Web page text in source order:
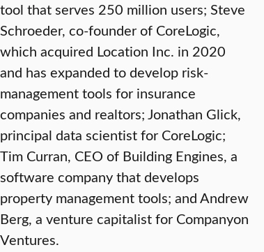
tool that serves 250 million users; Steve
Schroeder, co-founder of CoreLogic,
which acquired Location Inc. in 2020
and has expanded to develop risk-
management tools for insurance
companies and realtors; Jonathan Glick,
principal data scientist for CoreLogic;
Tim Curran, CEO of Building Engines, a
software company that develops
property management tools; and Andrew
Berg, a venture capitalist for Companyon
Ventures.